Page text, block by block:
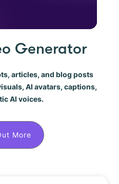
Generator
articles, and blog posts
AI avatars, captions,
AI voices.
More